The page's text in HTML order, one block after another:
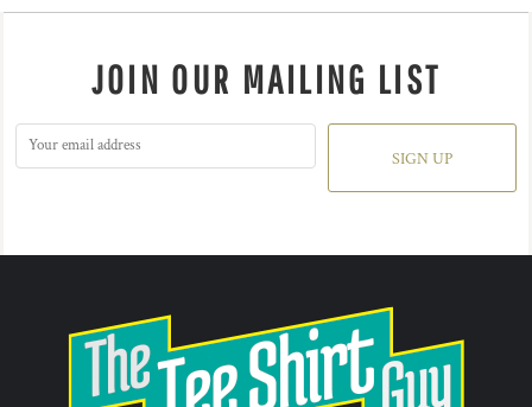
JOIN OUR MAILING LIST
SIGN UP